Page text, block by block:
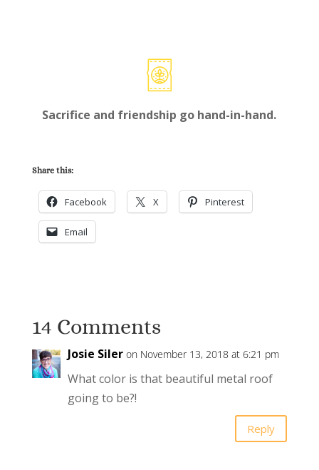
Sacrifice and friendship go hand-in-hand.
Share this:
Facebook X Pinterest
Email
14 Comments
Josie Siler on November 13, 2018 at 6:21 pm
What color is that beautiful metal roof
going to be?!
Reply